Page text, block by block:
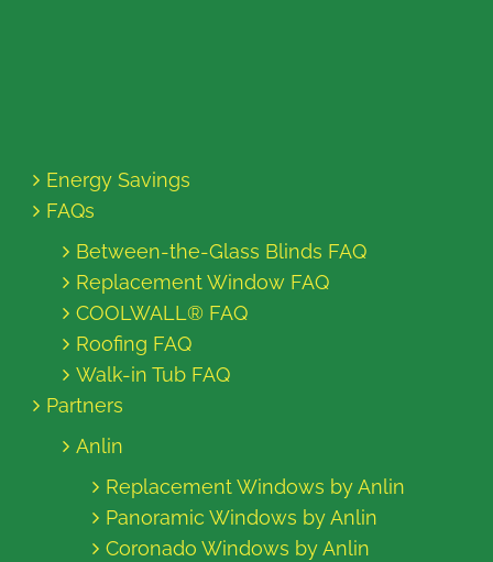
Energy Savings
FAQs
Between-the-Glass Blinds FAQ
Replacement Window FAQ
COOLWALL® FAQ
Roofing FAQ
Walk-in Tub FAQ
Partners
Anlin
Replacement Windows by Anlin
Panoramic Windows by Anlin
Coronado Windows by Anlin